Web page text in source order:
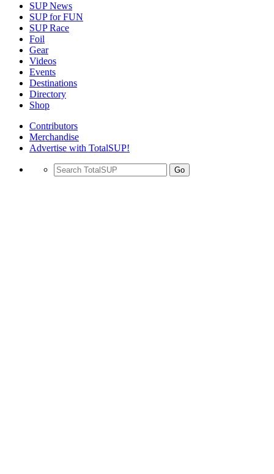
SUP News
SUP for FUN
SUP Race
Foil
Gear
Videos
Events
Destinations
Directory
Shop
Contributors
Merchandise
Advertise with TotalSUP!
Go